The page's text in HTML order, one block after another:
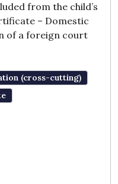
from the child’s
– Domestic
of a foreign court
(cross-cutting)